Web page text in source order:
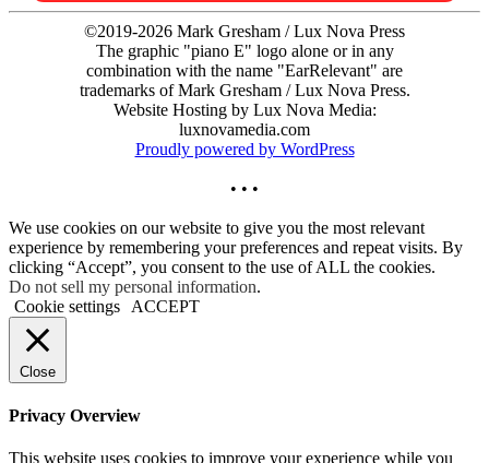
©2019-2026 Mark Gresham / Lux Nova Press
The graphic "piano E" logo alone or in any
combination with the name "EarRelevant" are
trademarks of Mark Gresham / Lux Nova Press.
Website Hosting by Lux Nova Media:
luxnovamedia.com
Proudly powered by WordPress
• • •
We use cookies on our website to give you the most relevant
experience by remembering your preferences and repeat visits. By
clicking “Accept”, you consent to the use of ALL the cookies.
Do not sell my personal information.
Cookie settings
ACCEPT
Close
Privacy Overview
This website uses cookies to improve your experience while you